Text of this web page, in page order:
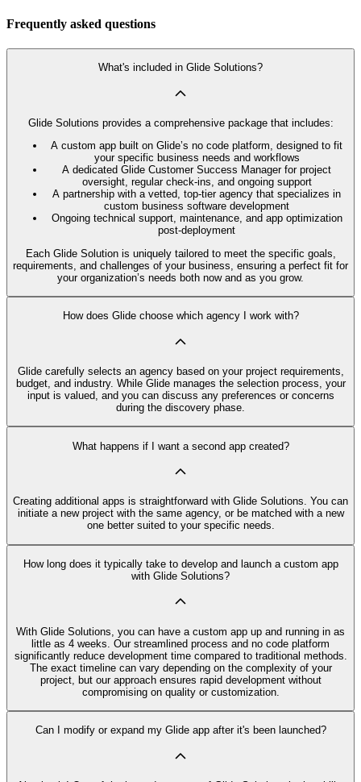
Frequently asked questions
What's included in Glide Solutions?
Glide Solutions provides a comprehensive package that includes:
A custom app built on Glide’s no code platform, designed to fit
your specific business needs and workflows
A dedicated Glide Customer Success Manager for project
oversight, regular check-ins, and ongoing support
A partnership with a vetted, top-tier agency that specializes in
custom business software development
Ongoing technical support, maintenance, and app optimization
post-deployment
Each Glide Solution is uniquely tailored to meet the specific goals,
requirements, and challenges of your business, ensuring a perfect fit for
your organization’s needs both now and as you grow.
How does Glide choose which agency I work with?
Glide carefully selects an agency based on your project requirements,
budget, and industry. While Glide manages the selection process, your
input is valued, and you can discuss any preferences or concerns
during the discovery phase.
What happens if I want a second app created?
Creating additional apps is straightforward with Glide Solutions. You can
initiate a new project with the same agency, or be matched with a new
one better suited to your specific needs.
How long does it typically take to develop and launch a custom app
with Glide Solutions?
With Glide Solutions, you can have a custom app up and running in as
little as 4 weeks. Our streamlined process and no code platform
significantly reduce development time compared to traditional methods.
The exact timeline can vary depending on the complexity of your
project, but our approach ensures rapid development without
compromising on quality or customization.
Can I modify or expand my Glide app after it's been launched?